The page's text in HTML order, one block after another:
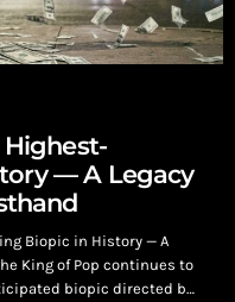
— A Legacy
Biopic in History — A
King of Pop continues to
biopic directed by